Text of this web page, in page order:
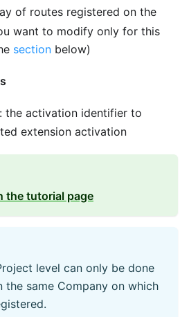
of routes registered on the
want to modify only for this
section below)
: the activation identifier to
extension activation
the tutorial page
level can only be done
same Company on which